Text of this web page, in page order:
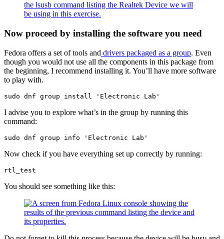
Now proceed by installing the software you need
Fedora offers a set of tools and drivers packaged as a group. Even
though you would not use all the components in this package from
the beginning, I recommend installing it. You’ll have more software
to play with.
sudo dnf group install 'Electronic Lab'
I advise you to explore what’s in the group by running this
command:
sudo dnf group info 'Electronic Lab'
Now check if you have everything set up correctly by running:
rtl_test
You should see something like this: